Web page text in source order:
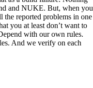
and NUKE. But, when you
reported problems in one
you at least don’t want to
with our own rules.
And we verify on each